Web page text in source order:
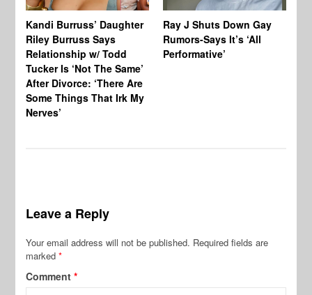
Kandi Burruss’ Daughter
Riley Burruss Says
Relationship w/ Todd
Tucker Is ‘Not The Same’
After Divorce: ‘There Are
Some Things That Irk My
Nerves’
Ray J Shuts Down Gay
Rumors-Says It’s ‘All
Performative’
Leave a Reply
Your email address will not be published. Required fields are
marked*
Comment*